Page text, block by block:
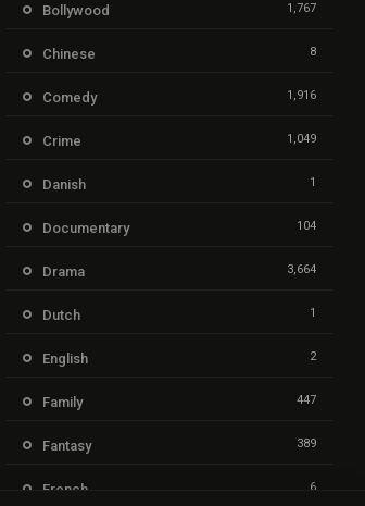
Bollywood 1,767
Chinese 8
Comedy 1,916
Crime 1,049
Danish 1
Documentary 104
Drama 3,664
Dutch 1
English 2
Family 447
Fantasy 389
French 6